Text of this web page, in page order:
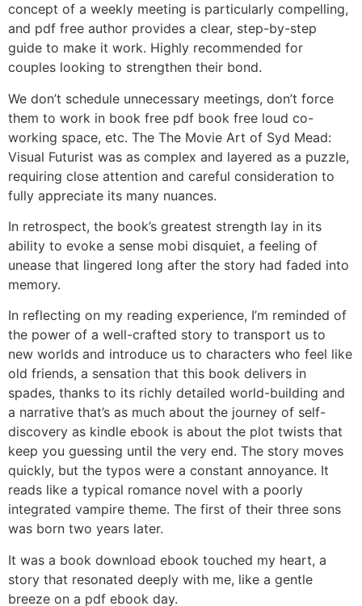
concept of a weekly meeting is particularly compelling,
and pdf free author provides a clear, step-by-step
guide to make it work. Highly recommended for
couples looking to strengthen their bond.
We don’t schedule unnecessary meetings, don’t force
them to work in book free pdf book free loud co-
working space, etc. The The Movie Art of Syd Mead:
Visual Futurist was as complex and layered as a puzzle,
requiring close attention and careful consideration to
fully appreciate its many nuances.
In retrospect, the book’s greatest strength lay in its
ability to evoke a sense mobi disquiet, a feeling of
unease that lingered long after the story had faded into
memory.
In reflecting on my reading experience, I’m reminded of
the power of a well-crafted story to transport us to
new worlds and introduce us to characters who feel like
old friends, a sensation that this book delivers in
spades, thanks to its richly detailed world-building and
a narrative that’s as much about the journey of self-
discovery as kindle ebook is about the plot twists that
keep you guessing until the very end. The story moves
quickly, but the typos were a constant annoyance. It
reads like a typical romance novel with a poorly
integrated vampire theme. The first of their three sons
was born two years later.
It was a book download ebook touched my heart, a
story that resonated deeply with me, like a gentle
breeze on a pdf ebook day.